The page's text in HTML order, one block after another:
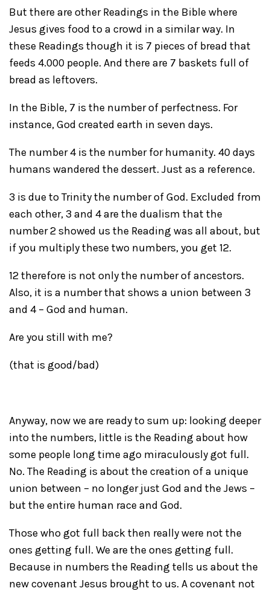
But there are other Readings in the Bible where
Jesus gives food to a crowd in a similar way. In
these Readings though it is 7 pieces of bread that
feeds 4.000 people. And there are 7 baskets full of
bread as leftovers.
In the Bible, 7 is the number of perfectness. For
instance, God created earth in seven days.
The number 4 is the number for humanity. 40 days
humans wandered the dessert. Just as a reference.
3 is due to Trinity the number of God. Excluded from
each other, 3 and 4 are the dualism that the
number 2 showed us the Reading was all about, but
if you multiply these two numbers, you get 12.
12 therefore is not only the number of ancestors.
Also, it is a number that shows a union between 3
and 4 – God and human.
Are you still with me?
(that is good/bad)
Anyway, now we are ready to sum up: looking deeper
into the numbers, little is the Reading about how
some people long time ago miraculously got full.
No. The Reading is about the creation of a unique
union between – no longer just God and the Jews –
but the entire human race and God.
Those who got full back then really were not the
ones getting full. We are the ones getting full.
Because in numbers the Reading tells us about the
new covenant Jesus brought to us. A covenant not